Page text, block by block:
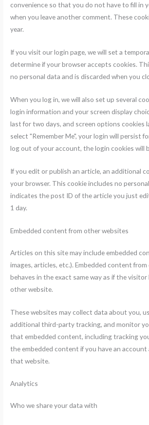
convenience so that you do not have to fill in
when you leave another comment. These
year.
If you visit our login page, we will set a
determine if your browser accepts cookies.
no personal data and is discarded when you
When you log in, we will also set up several
login information and your screen display
last for two days, and screen options cookies
select "Remember Me", your login will persist
log out of your account, the login cookies will
If you edit or publish an article, an additional
your browser. This cookie includes no
indicates the post ID of the article you just
1 day.
Embedded content from other websites
Articles on this site may include embedded
images, articles, etc.). Embedded content
behaves in the exact same way as if the
other website.
These websites may collect data about you,
additional third-party tracking, and monitor
that embedded content, including tracking
the embedded content if you have an account
that website.
Analytics
Who we share your data with